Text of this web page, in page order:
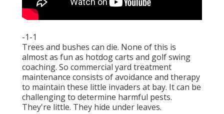
-1-1
Trees and bushes can die. None of this is
almost as fun as hotdog carts and golf swing
coaching. So commercial yard treatment
maintenance consists of avoidance and therapy
to maintain these little invaders at bay. It can be
challenging to determine harmful pests.
They're little. They hide under leaves.